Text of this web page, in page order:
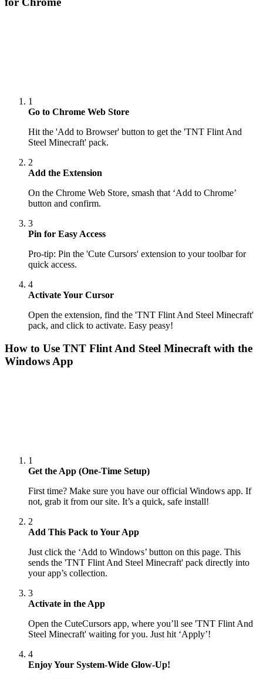
1
Go to Chrome Web Store
Hit the 'Add to Browser' button to get the 'TNT Flint And
Steel Minecraft' pack.
2
Add the Extension
On the Chrome Web Store, smash that ‘Add to Chrome’
button and confirm.
3
Pin for Easy Access
Pro-tip: Pin the 'Cute Cursors' extension to your toolbar for
quick access.
4
Activate Your Cursor
Open the extension, find the 'TNT Flint And Steel Minecraft'
pack, and click to activate. Easy peasy!
How to Use TNT Flint And Steel Minecraft with the
Windows App
1
Get the App (One-Time Setup)
First time? Make sure you have our official Windows app. If
not, grab it from our site. It’s a quick, safe install!
2
Add This Pack to Your App
Just click the ‘Add to Windows’ button on this page. This
sends the 'TNT Flint And Steel Minecraft' pack directly into
your app’s collection.
3
Activate in the App
Open the CuteCursors app, where you’ll see 'TNT Flint And
Steel Minecraft' waiting for you. Just hit ‘Apply’!
4
Enjoy Your System-Wide Glow-Up!